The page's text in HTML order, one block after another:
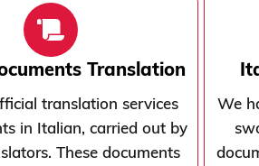
Translation
translation services
in Italian, carried out by
These documents
We